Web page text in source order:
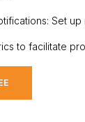
Set
to facilitate